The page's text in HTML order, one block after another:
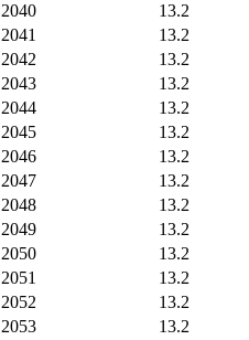
2040
13.2
2041
13.2
2042
13.2
2043
13.2
2044
13.2
2045
13.2
2046
13.2
2047
13.2
2048
13.2
2049
13.2
2050
13.2
2051
13.2
2052
13.2
2053
13.2